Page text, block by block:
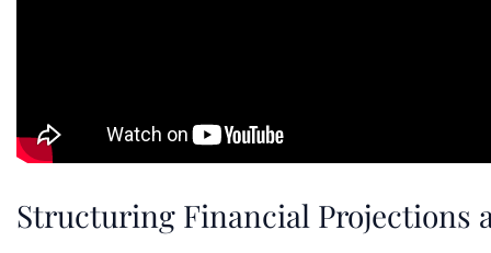
Structuring Financial Projections